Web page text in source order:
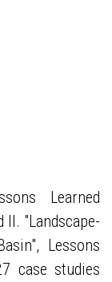
Learned
II. "Landscape-
Lessons
case studies